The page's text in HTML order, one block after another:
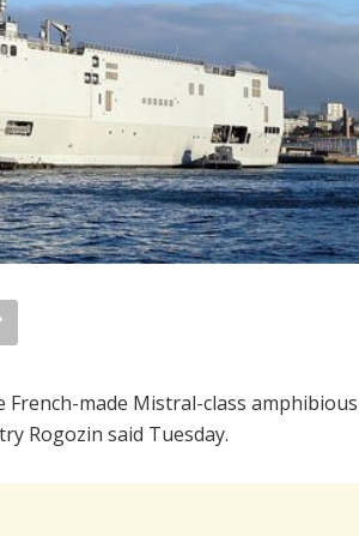
made Mistral-class amphibious
Rogozin said Tuesday.